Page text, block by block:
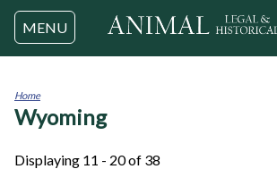
Jump to navigation
MENU
You
Home
Wyoming
Displaying 11 - 20 of 38